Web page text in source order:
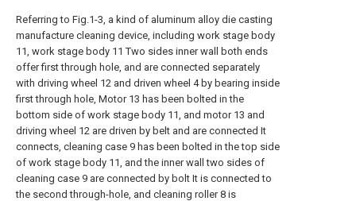
Referring to Fig.1-3, a kind of aluminum alloy die casting
manufacture cleaning device, including work stage body
11, work stage body 11 Two sides inner wall both ends
offer first through hole, and are connected separately
with driving wheel 12 and driven wheel 4 by bearing inside
first through hole, Motor 13 has been bolted in the
bottom side of work stage body 11, and motor 13 and
driving wheel 12 are driven by belt and are connected It
connects, cleaning case 9 has been bolted in the top side
of work stage body 11, and the inner wall two sides of
cleaning case 9 are connected by bolt It is connected to
the second through-hole, and cleaning roller 8 is